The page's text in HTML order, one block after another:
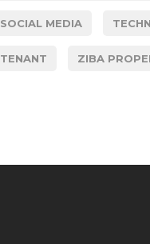
SOCIAL MEDIA
TENANT ZIBA